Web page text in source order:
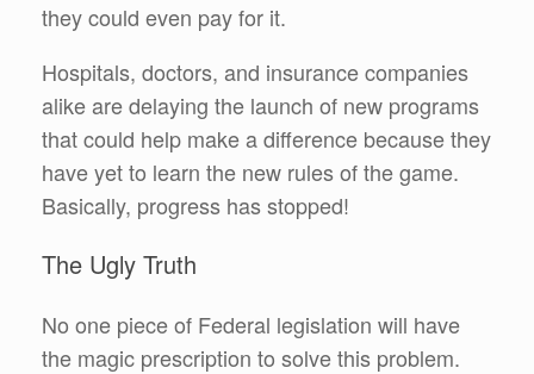
they could even pay for it.
Hospitals, doctors, and insurance companies
alike are delaying the launch of new programs
that could help make a difference because they
have yet to learn the new rules of the game.
Basically, progress has stopped!
The Ugly Truth
No one piece of Federal legislation will have
the magic prescription to solve this problem.